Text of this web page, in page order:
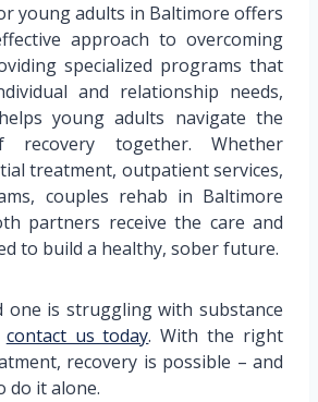
young adults in Baltimore offers
approach to overcoming
specialized programs that
and relationship needs,
young adults navigate the
recovery together. Whether
treatment, outpatient services,
couples rehab in Baltimore
partners receive the care and
to build a healthy, sober future.
one is struggling with substance
contact us today. With the right
recovery is possible – and
do it alone.